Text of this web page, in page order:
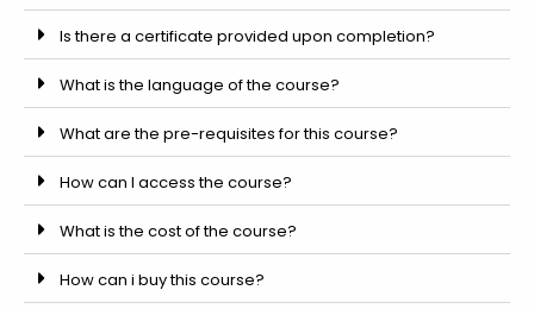
Is there a certificate provided upon completion?
What is the language of the course?
What are the pre-requisites for this course?
How can I access the course?
What is the cost of the course?
How can i buy this course?